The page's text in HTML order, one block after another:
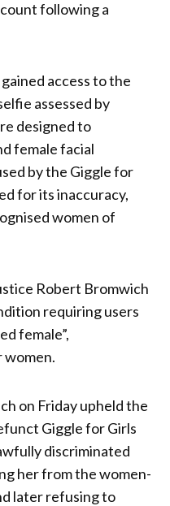
following a
access to the
assessed by
designed to
female facial
by the Giggle for
for its inaccuracy,
women of
Robert Bromwich
requiring users
female”,
women.
on Friday upheld the
Giggle for Girls
discriminated
her from the women-
later refusing to